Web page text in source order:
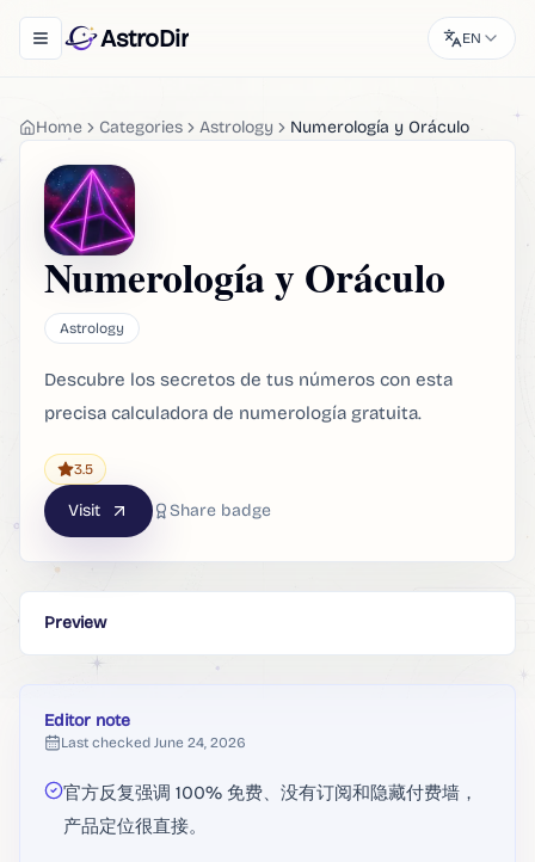
Toggle navigation menu
AstroDir EN
Home Categories Astrology Numerología y Oráculo
Numerología y Oráculo
Astrology
Descubre los secretos de tus números con esta
precisa calculadora de numerología gratuita.
3.5
Visit Share badge
Preview
Editor note
Last checked June 24, 2026
官方反复强调 100% 免费、没有订阅和隐藏付费墙，
产品定位很直接。